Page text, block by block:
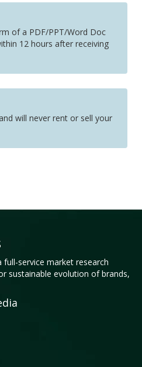
of a PDF/PPT/Word Doc
12 hours after receiving
will never rent or sell your
full-service market research
sustainable evolution of brands,